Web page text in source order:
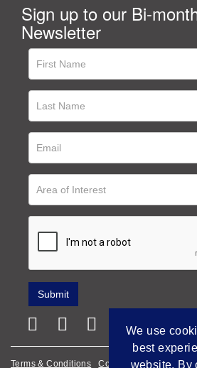
Sign up to our Bi-
Newsletter
Terms & Conditions Cookie Policy Privacy
We use
best
website. By